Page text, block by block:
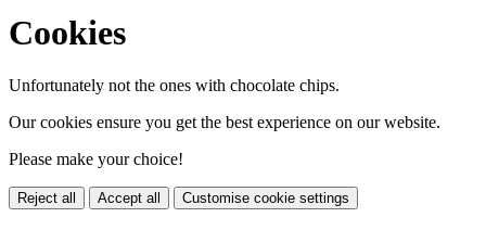
Cookies
Unfortunately not the ones with chocolate chips.
Our cookies ensure you get the best experience on our website.
Please make your choice!
Reject all Accept all Customise cookie settings